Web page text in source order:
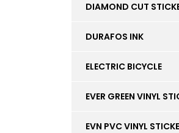
DIAMOND CUT
DURAFOS INK
ELECTRIC BICYCLE
EVER GREEN VINYL
EVN PVC VINYL